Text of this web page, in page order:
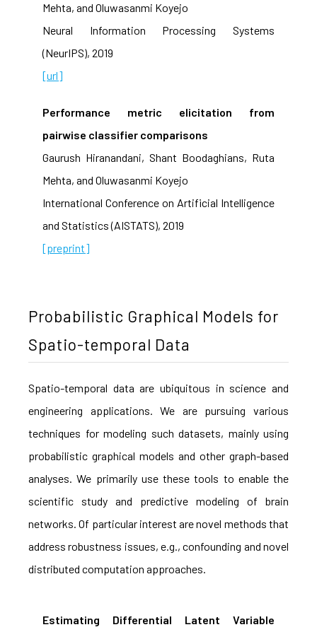
Mehta, and Oluwasanmi Koyejo
Neural Information Processing Systems
(NeurIPS), 2019
[url]
Performance metric elicitation from
pairwise classifier comparisons
Gaurush Hiranandani, Shant Boodaghians, Ruta
Mehta, and Oluwasanmi Koyejo
International Conference on Artificial Intelligence
and Statistics (AISTATS), 2019
[preprint]
Probabilistic Graphical Models for
Spatio-temporal Data
Spatio-temporal data are ubiquitous in science and
engineering applications. We are pursuing various
techniques for modeling such datasets, mainly using
probabilistic graphical models and other graph-based
analyses. We primarily use these tools to enable the
scientific study and predictive modeling of brain
networks. Of particular interest are novel methods that
address robustness issues, e.g., confounding and novel
distributed computation approaches.
Estimating Differential Latent Variable